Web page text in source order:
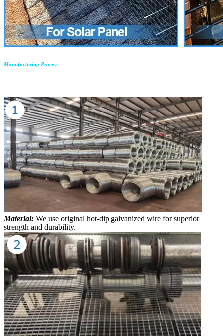
Manufacturing Process
Material: We use original hot-dip galvanized wire for superior
strength and durability.